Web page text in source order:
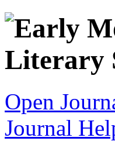
Open
Journal